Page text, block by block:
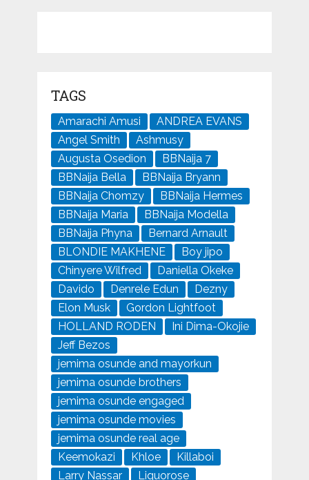
TAGS
Amarachi Amusi
ANDREA EVANS
Angel Smith
Ashmusy
Augusta Osedion
BBNaija 7
BBNaija Bella
BBNaija Bryann
BBNaija Chomzy
BBNaija Hermes
BBNaija Maria
BBNaija Modella
BBNaija Phyna
Bernard Arnault
BLONDIE MAKHENE
Boy jipo
Chinyere Wilfred
Daniella Okeke
Davido
Denrele Edun
Dezny
Elon Musk
Gordon Lightfoot
HOLLAND RODEN
Ini Dima-Okojie
Jeff Bezos
jemima osunde and mayorkun
jemima osunde brothers
jemima osunde engaged
jemima osunde movies
jemima osunde real age
Keemokazi
Khloe
Killaboi
Larry Nassar
Liquorose